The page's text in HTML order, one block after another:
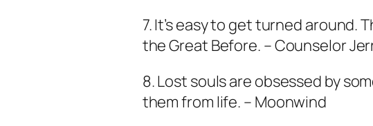
7. It’s easy to get turned around.
the Great Before. – Counselor
8. Lost souls are obsessed by
them from life. – Moonwind